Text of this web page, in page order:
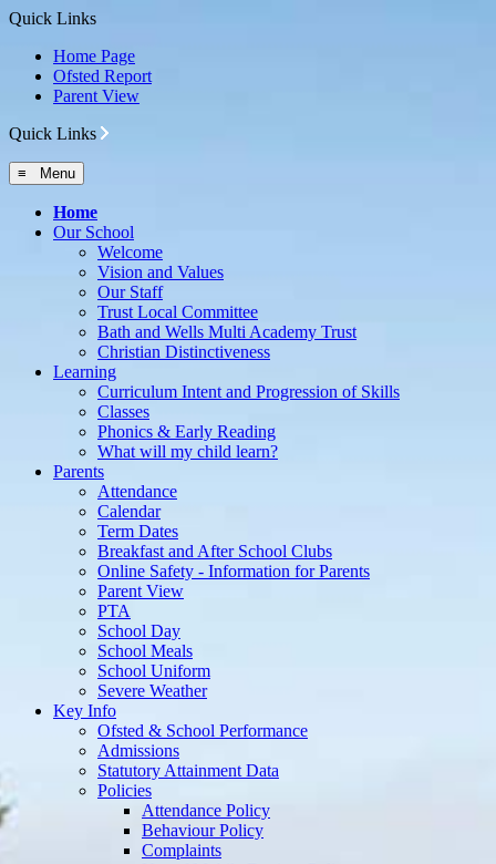
Quick Links
Home Page
Ofsted Report
Parent View
Quick Links
≡ Menu
Home
Our School
Welcome
Vision and Values
Our Staff
Trust Local Committee
Bath and Wells Multi Academy Trust
Christian Distinctiveness
Learning
Curriculum Intent and Progression of Skills
Classes
Phonics & Early Reading
What will my child learn?
Parents
Attendance
Calendar
Term Dates
Breakfast and After School Clubs
Online Safety - Information for Parents
Parent View
PTA
School Day
School Meals
School Uniform
Severe Weather
Key Info
Ofsted & School Performance
Admissions
Statutory Attainment Data
Policies
Attendance Policy
Behaviour Policy
Complaints